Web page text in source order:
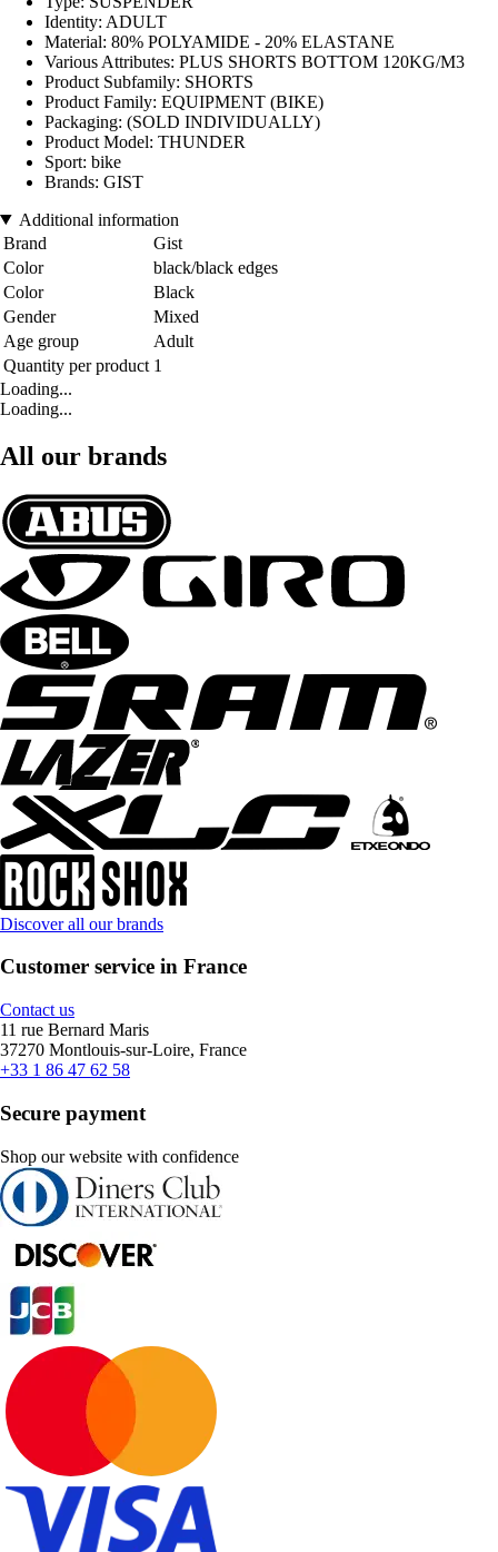
Identity: ADULT
Material: 80% POLYAMIDE - 20% ELASTANE
Various Attributes: PLUS SHORTS BOTTOM 120KG/M3
Product Subfamily: SHORTS
Product Family: EQUIPMENT (BIKE)
Packaging: (SOLD INDIVIDUALLY)
Product Model: THUNDER
Sport: bike
Brands: GIST
Additional information
Brand
Gist
Color
black/black edges
Color
Black
Gender
Mixed
Age group
Adult
Quantity per product 1
Loading...
Loading...
All our brands
Discover all our brands
Customer service in France
Contact us
11 rue Bernard Maris
37270 Montlouis-sur-Loire, France
+33 1 86 47 62 58
Secure payment
Shop our website with confidence